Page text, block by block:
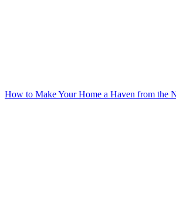
How to Make Your Home a Haven from the